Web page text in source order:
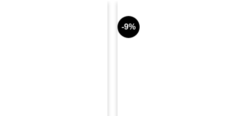
-9%